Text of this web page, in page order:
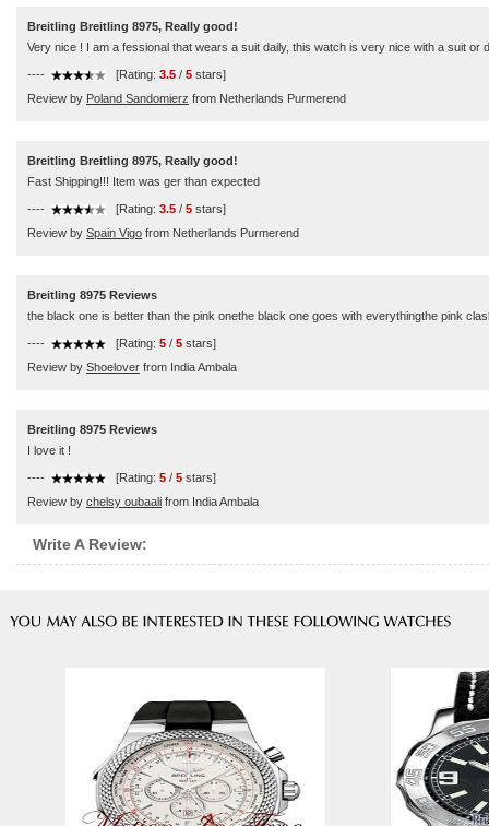
Breitling Breitling 8975, Really good!
Very nice ! I am a fessional that wears a suit daily, this watch is very nice with a suit or
---- [Rating: 3.5 / 5 stars]
Review by Poland Sandomierz from Netherlands Purmerend
Breitling Breitling 8975, Really good!
Fast Shipping!!! Item was ger than expected
---- [Rating: 3.5 / 5 stars]
Review by Spain Vigo from Netherlands Purmerend
Breitling 8975 Reviews
the black one is better than the pink onethe black one goes with everythingthe pink
---- [Rating: 5 / 5 stars]
Review by Shoelover from India Ambala
Breitling 8975 Reviews
I love it !
---- [Rating: 5 / 5 stars]
Review by chelsy oubaali from India Ambala
Write A Review: